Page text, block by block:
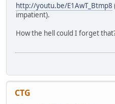
http://youtu.be/E1AwT_Btmp8
impatient).
How the hell could I forget
CTG